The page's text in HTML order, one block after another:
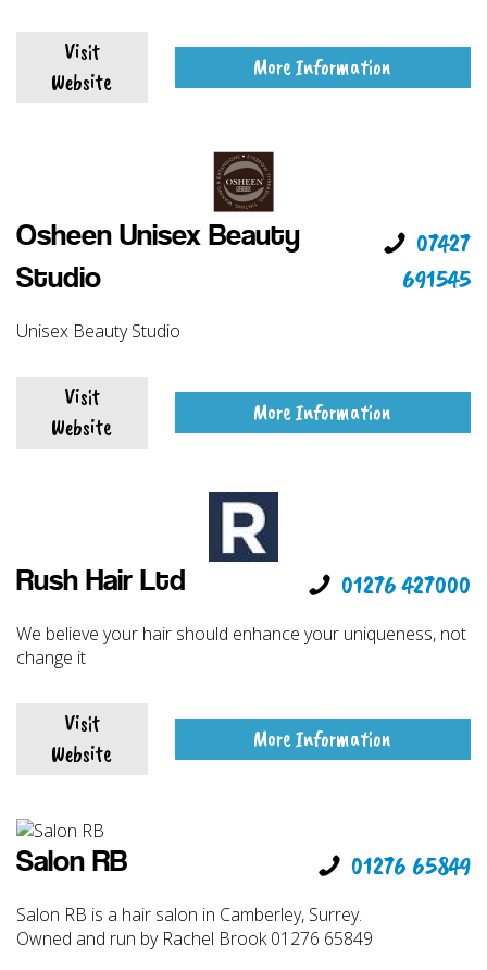
Visit
Website
More Information
Osheen Unisex Beauty
Studio
07427
691545
Unisex Beauty Studio
Visit
Website
More Information
Rush Hair Ltd 01276 427000
We believe your hair should enhance your uniqueness, not
change it
Visit
Website
More Information
Salon RB 01276 65849
Salon RB is a hair salon in Camberley, Surrey.
Owned and run by Rachel Brook 01276 65849